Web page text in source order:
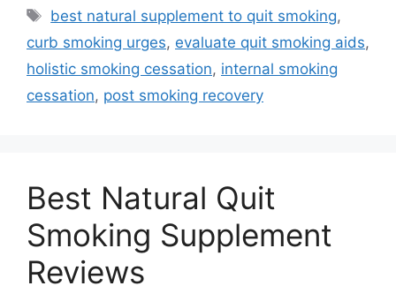
Tags
best natural supplement to quit smoking,
curb smoking urges, evaluate quit smoking aids,
holistic smoking cessation, internal smoking
cessation, post smoking recovery
Best Natural Quit
Smoking Supplement
Reviews